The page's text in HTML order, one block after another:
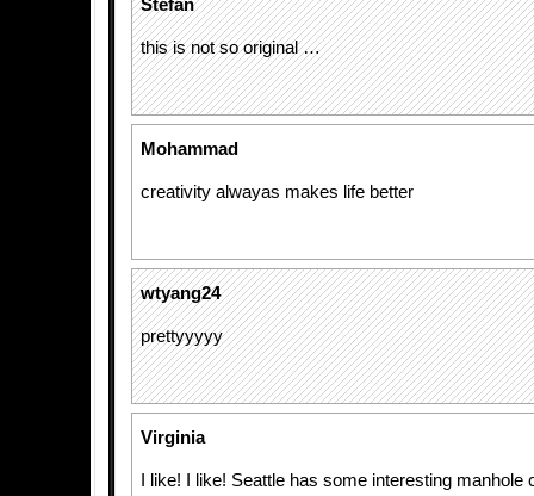
Stefan
this is not so original …
Mohammad
creativity alwayas makes life better
wtyang24
prettyyyyy
Virginia
I like! I like! Seattle has some interesting manhole